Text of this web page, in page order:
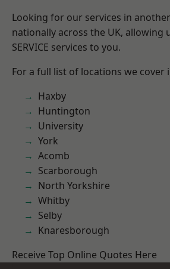
Looking for our services in
nationally across the UK, allowing
SERVICE services to you.
For a full list of locations we cover
Haxby
Huntington
University
York
Acomb
Scarborough
North Yorkshire
Whitby
Selby
Knaresborough
Receive Top Online Quotes Here